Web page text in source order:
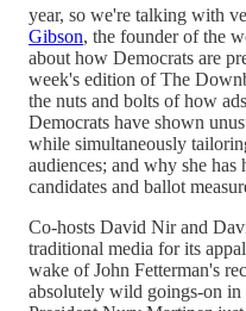
year, so we're talking with
Gibson, the founder of the
about how Democrats are
week's edition of The
the nuts and bolts of how
Democrats have shown
while simultaneously
audiences; and why she has
candidates and ballot
Co-hosts David Nir and
traditional media for its
wake of John Fetterman's
absolutely wild goings-on